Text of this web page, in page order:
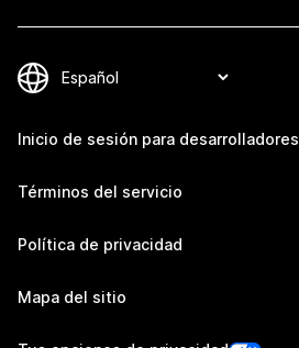
Inicio de sesión para desarrolladores
Términos del servicio
Política de privacidad
Mapa del sitio